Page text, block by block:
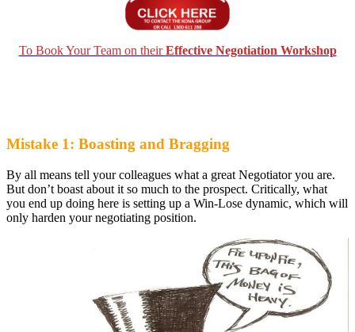
To Book Your Team on theirEffective Negotiation Workshop
Mistake 1: Boasting and Bragging
By all means tell your colleagues what a great Negotiator you are.
But don’t boast about it so much to the prospect. Critically, what
you end up doing here is setting up a Win-Lose dynamic, which will
only harden your negotiating position.